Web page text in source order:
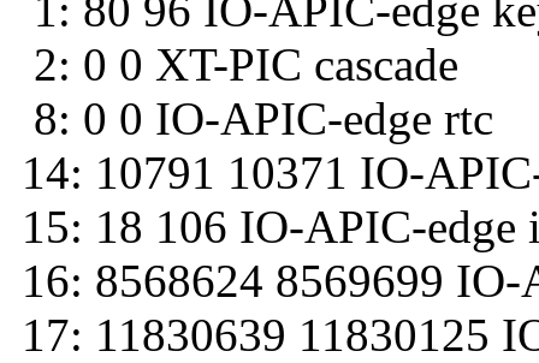
1: 80 96 IO-APIC-edge
2: 0 0 XT-PIC cascade
8: 0 0 IO-APIC-edge rtc
14: 10791 10371 IO-
15: 18 106 IO-APIC-edge
16: 8568624 8569699
17: 11830639 11830125